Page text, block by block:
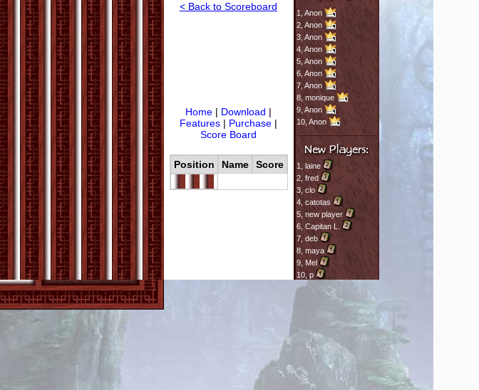
1, Anon
2, Anon
3, Anon
4, Anon
5, Anon
6, Anon
7, Anon
8, monique
9, Anon
10, Anon
1, laine
2, fred
3, clo
4, catotas
5, new player
6, Capitan L.
7, deb
8,maya
9, Mel
10, p
< Back to Scoreboard
Home | Download |
Features | Purchase |
Score Board
Position Name Score